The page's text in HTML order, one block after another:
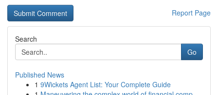
Report Page
Search
Go
Published News
1 9Wickets Agent List: Your Complete Guide